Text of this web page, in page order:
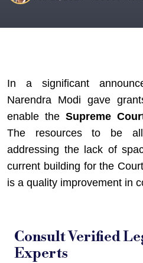
In a significant
Narendra Modi gave
enable the Supreme
The resources to be
addressing the lack of
current building for the
is a quality improvement in
Consult Verified
Experts